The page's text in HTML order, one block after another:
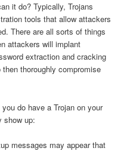
it do? Typically, Trojans
tools that allow attackers
There are all sorts of things
attackers will implant
extraction and cracking
thoroughly compromise
do have a Trojan on your
show up:
messages may appear that